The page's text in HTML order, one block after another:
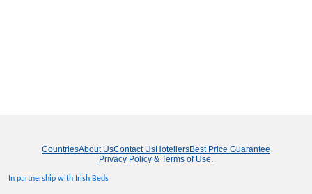
CountriesAbout UsContact UsHoteliersBest Price Guarantee
Privacy Policy & Terms of Use.
In partnership with Irish Beds